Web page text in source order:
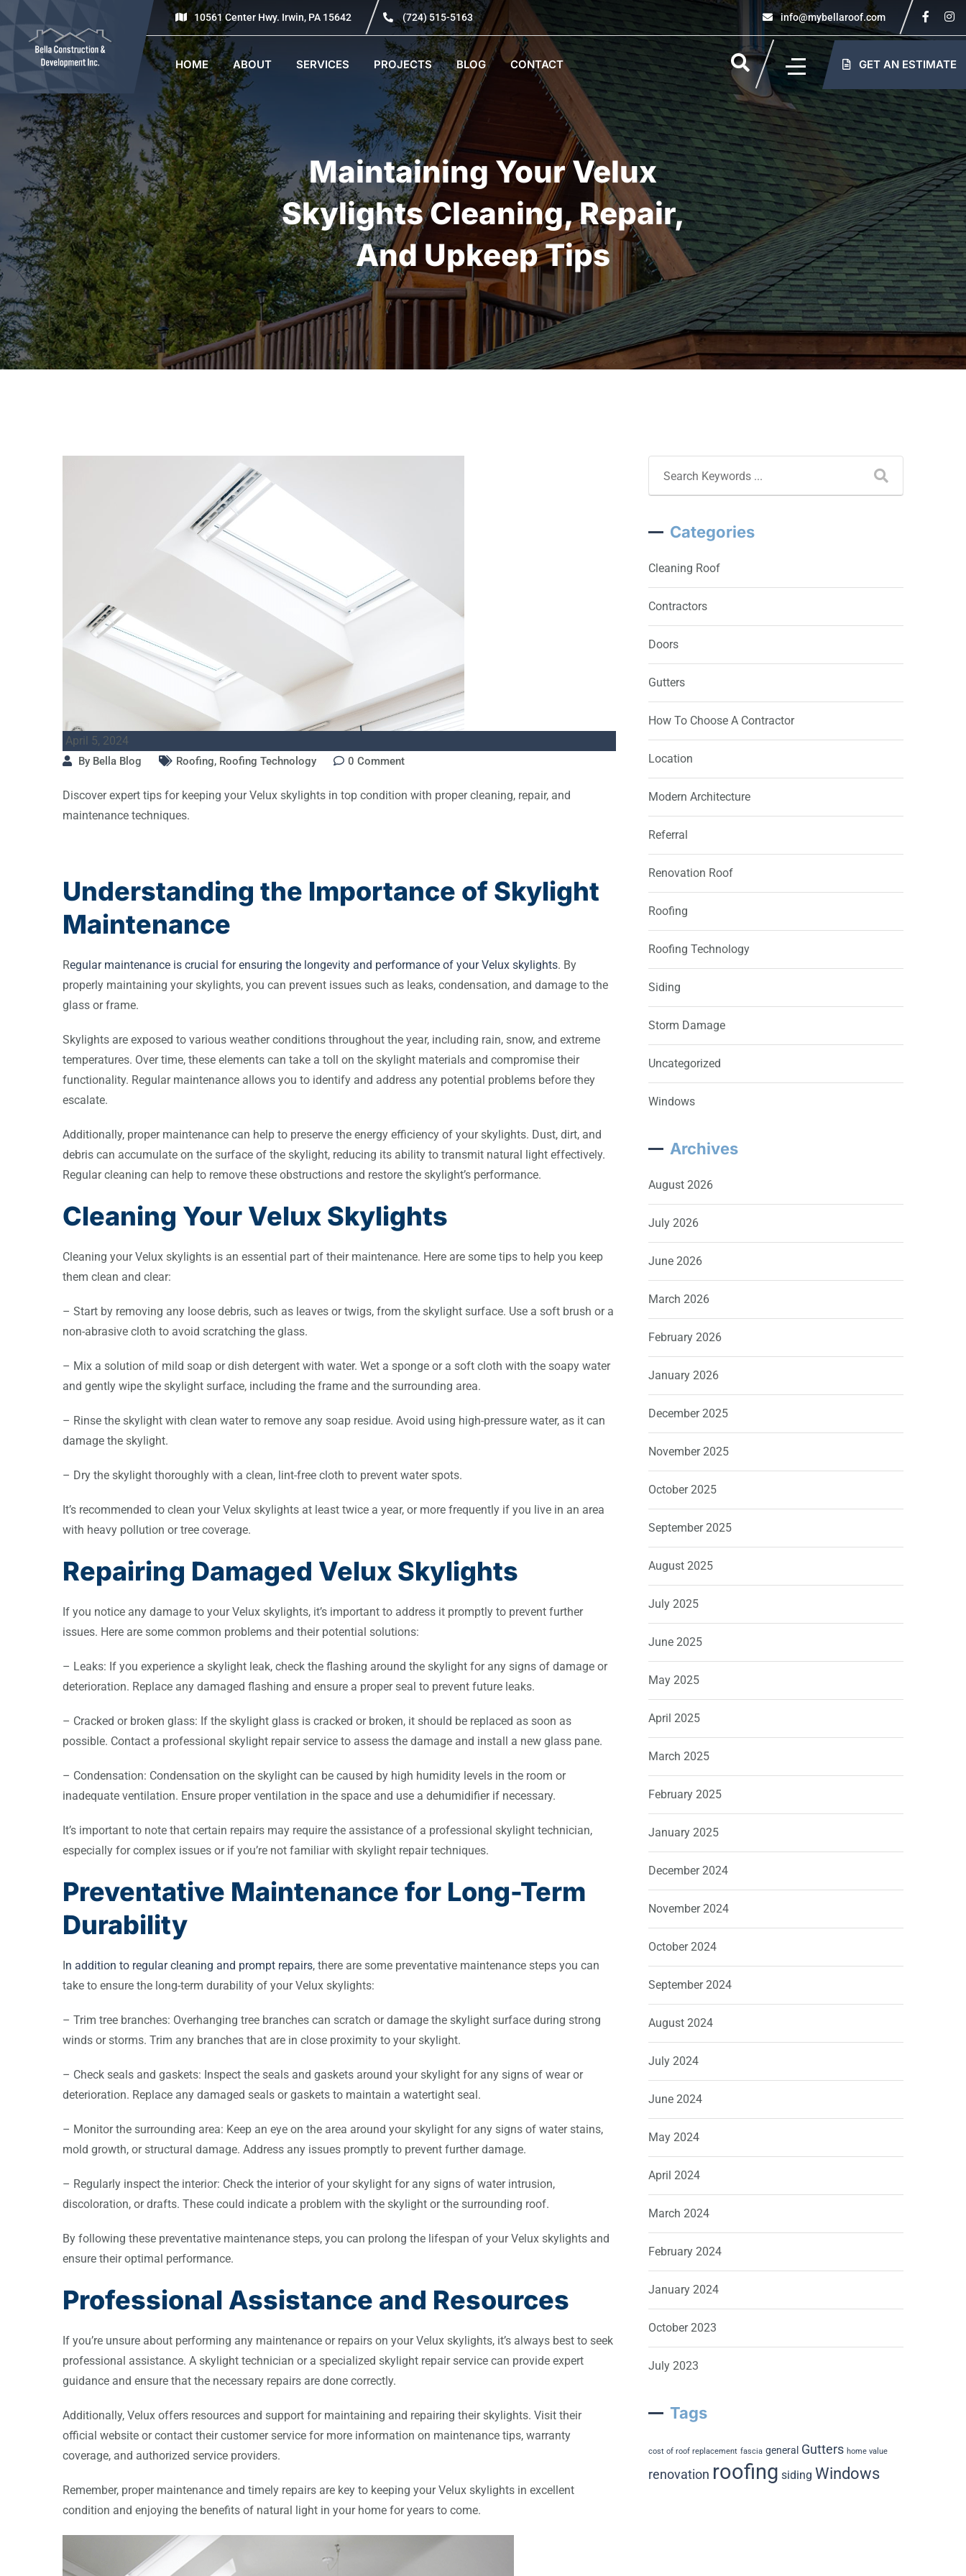
10561 Center Hwy. Irwin, PA 15642 (724) 515-5163 info@mybellaroof.com
HOME ABOUT SERVICES PROJECTS BLOG CONTACT GET AN ESTIMATE
Maintaining Your Velux
Skylights Cleaning, Repair,
And Upkeep Tips
April 5, 2024
By Bella Blog Roofing, Roofing Technology 0 Comment
Discover expert tips for keeping your Velux skylights in top condition with proper cleaning, repair, and
maintenance techniques.
Understanding the Importance of Skylight
Maintenance
Regular maintenance is crucial for ensuring the longevity and performance of your Velux skylights. By
properly maintaining your skylights, you can prevent issues such as leaks, condensation, and damage to the
glass or frame.
Skylights are exposed to various weather conditions throughout the year, including rain, snow, and extreme
temperatures. Over time, these elements can take a toll on the skylight materials and compromise their
functionality. Regular maintenance allows you to identify and address any potential problems before they
escalate.
Additionally, proper maintenance can help to preserve the energy efficiency of your skylights. Dust, dirt, and
debris can accumulate on the surface of the skylight, reducing its ability to transmit natural light effectively.
Regular cleaning can help to remove these obstructions and restore the skylight’s performance.
Cleaning Your Velux Skylights
Cleaning your Velux skylights is an essential part of their maintenance. Here are some tips to help you keep
them clean and clear:
– Start by removing any loose debris, such as leaves or twigs, from the skylight surface. Use a soft brush or a
non-abrasive cloth to avoid scratching the glass.
– Mix a solution of mild soap or dish detergent with water. Wet a sponge or a soft cloth with the soapy water
and gently wipe the skylight surface, including the frame and the surrounding area.
– Rinse the skylight with clean water to remove any soap residue. Avoid using high-pressure water, as it can
damage the skylight.
– Dry the skylight thoroughly with a clean, lint-free cloth to prevent water spots.
It’s recommended to clean your Velux skylights at least twice a year, or more frequently if you live in an area
with heavy pollution or tree coverage.
Repairing Damaged Velux Skylights
If you notice any damage to your Velux skylights, it’s important to address it promptly to prevent further
issues. Here are some common problems and their potential solutions:
– Leaks: If you experience a skylight leak, check the flashing around the skylight for any signs of damage or
deterioration. Replace any damaged flashing and ensure a proper seal to prevent future leaks.
– Cracked or broken glass: If the skylight glass is cracked or broken, it should be replaced as soon as
possible. Contact a professional skylight repair service to assess the damage and install a new glass pane.
– Condensation: Condensation on the skylight can be caused by high humidity levels in the room or
inadequate ventilation. Ensure proper ventilation in the space and use a dehumidifier if necessary.
It’s important to note that certain repairs may require the assistance of a professional skylight technician,
especially for complex issues or if you’re not familiar with skylight repair techniques.
Preventative Maintenance for Long-Term
Durability
In addition to regular cleaning and prompt repairs, there are some preventative maintenance steps you can
take to ensure the long-term durability of your Velux skylights:
– Trim tree branches: Overhanging tree branches can scratch or damage the skylight surface during strong
winds or storms. Trim any branches that are in close proximity to your skylight.
– Check seals and gaskets: Inspect the seals and gaskets around your skylight for any signs of wear or
deterioration. Replace any damaged seals or gaskets to maintain a watertight seal.
– Monitor the surrounding area: Keep an eye on the area around your skylight for any signs of water stains,
mold growth, or structural damage. Address any issues promptly to prevent further damage.
– Regularly inspect the interior: Check the interior of your skylight for any signs of water intrusion,
discoloration, or drafts. These could indicate a problem with the skylight or the surrounding roof.
By following these preventative maintenance steps, you can prolong the lifespan of your Velux skylights and
ensure their optimal performance.
Professional Assistance and Resources
If you’re unsure about performing any maintenance or repairs on your Velux skylights, it’s always best to seek
professional assistance. A skylight technician or a specialized skylight repair service can provide expert
guidance and ensure that the necessary repairs are done correctly.
Additionally, Velux offers resources and support for maintaining and repairing their skylights. Visit their
official website or contact their customer service for more information on maintenance tips, warranty
coverage, and authorized service providers.
Remember, proper maintenance and timely repairs are key to keeping your Velux skylights in excellent
condition and enjoying the benefits of natural light in your home for years to come.
Categories
Cleaning Roof
Contractors
Doors
Gutters
How To Choose A Contractor
Location
Modern Architecture
Referral
Renovation Roof
Roofing
Roofing Technology
Siding
Storm Damage
Uncategorized
Windows
Archives
August 2026
July 2026
June 2026
March 2026
February 2026
January 2026
December 2025
November 2025
October 2025
September 2025
August 2025
July 2025
June 2025
May 2025
April 2025
March 2025
February 2025
January 2025
December 2024
November 2024
October 2024
September 2024
August 2024
July 2024
June 2024
May 2024
April 2024
March 2024
February 2024
January 2024
October 2023
July 2023
Tags
cost of roof replacement fascia general Gutters home value
renovation roofing siding Windows